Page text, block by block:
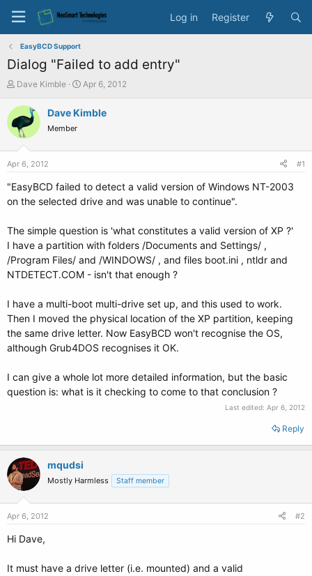
Log in Register
EasyBCD Support
Dialog "Failed to add entry"
T
r
e
a
a
r
Dave Kimble
S
a
e
Apr 6, 2012
Dave Kimble
Member
Apr 6, 2012 #1
"EasyBCD failed to detect a valid version of Windows NT-2003
on the selected drive and was unable to continue".
The simple question is 'what constitutes a valid version of XP ?'
I have a partition with folders /Documents and Settings/ ,
/Program Files/ and /WINDOWS/ , and files boot.ini , ntldr and
NTDETECT.COM - isn't that enough ?
I have a multi-boot multi-drive set up, and this used to work.
Then I moved the physical location of the XP partition, keeping
the same drive letter. Now EasyBCD won't recognise the OS,
although Grub4DOS recognises it OK.
I can give a whole lot more detailed information, but the basic
question is: what is it checking to come to that conclusion ?
Last edited: Apr 6, 2012
Reply
mqudsi
Mostly Harmless Staff member
Apr 6, 2012 #2
Hi Dave,
It must have a drive letter (i.e. mounted) and a valid